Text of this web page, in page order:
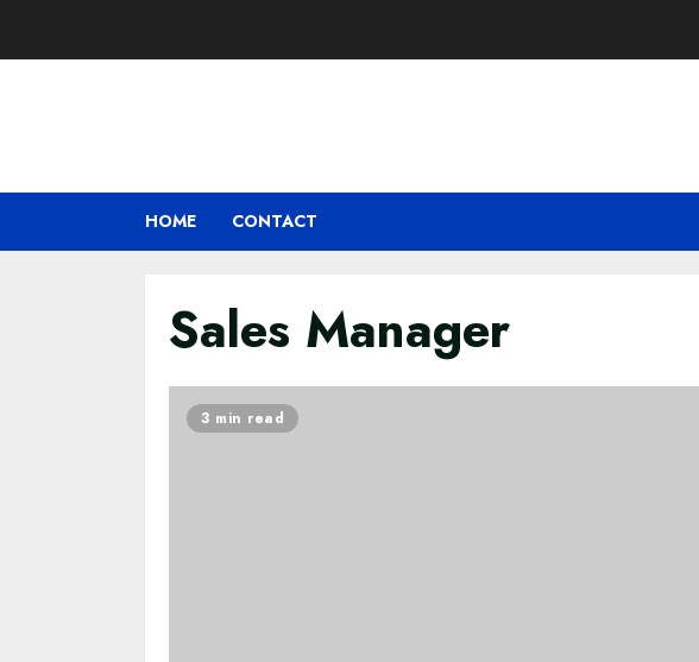
HOME CONTACT
Sales Manager
3 min read